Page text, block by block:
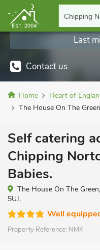
Chipping
Contact us
Last
Home Heart of
The House On The Green
Self catering
Chipping
Babies.
The House On The
5UJ.
Well
Property Reference: NMK